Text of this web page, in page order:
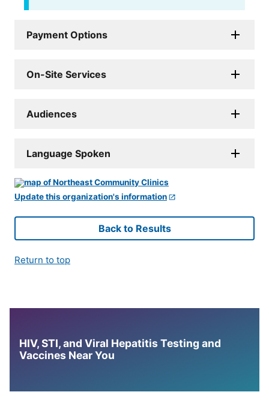
Payment Options
On-Site Services
Audiences
Language Spoken
Update this organization's information
Back to Results
Return to top
HIV, STI, and Viral Hepatitis Testing and
Vaccines Near You